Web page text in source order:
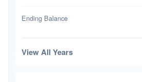
Ending Balance
View All Years